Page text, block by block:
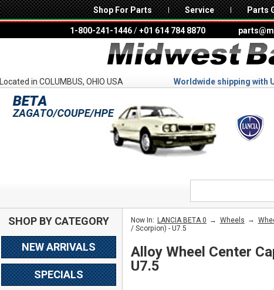
Shop For Parts Service Parts
1-800-241-1446/+01 614 784 8870
Located in COLUMBUS, OHIO USA Worldwide shipping with
SHOP BY CATEGORY
NEW ARRIVALS
SPECIALS
Now In: LANCIA BETA 0 → Wheels →
/ Scorpion) - U7.5
Alloy Wheel Center
U7.5